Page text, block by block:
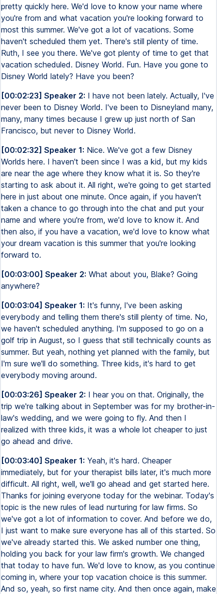
pretty quickly here. We'd love to know your name where
you're from and what vacation you're looking forward to
most this summer. We've got a lot of vacations. Some
haven't scheduled them yet. There's still plenty of time.
Ruth, I see you there. We've got plenty of time to get that
vacation scheduled. Disney World. Fun. Have you gone to
Disney World lately? Have you been?
[00:02:23] Speaker 2: I have not been lately. Actually, I've
never been to Disney World. I've been to Disneyland many,
many, many times because I grew up just north of San
Francisco, but never to Disney World.
[00:02:32] Speaker 1: Nice. We've got a few Disney
Worlds here. I haven't been since I was a kid, but my kids
are near the age where they know what it is. So they're
starting to ask about it. All right, we're going to get started
here in just about one minute. Once again, if you haven't
taken a chance to go through into the chat and put your
name and where you're from, we'd love to know it. And
then also, if you have a vacation, we'd love to know what
your dream vacation is this summer that you're looking
forward to.
[00:03:00] Speaker 2: What about you, Blake? Going
anywhere?
[00:03:04] Speaker 1: It's funny, I've been asking
everybody and telling them there's still plenty of time. No,
we haven't scheduled anything. I'm supposed to go on a
golf trip in August, so I guess that still technically counts as
summer. But yeah, nothing yet planned with the family, but
I'm sure we'll do something. Three kids, it's hard to get
everybody moving around.
[00:03:26] Speaker 2: I hear you on that. Originally, the
trip we're talking about in September was for my brother-in-
law's wedding, and we were going to fly. And then I
realized with three kids, it was a whole lot cheaper to just
go ahead and drive.
[00:03:40] Speaker 1: Yeah, it's hard. Cheaper
immediately, but for your therapist bills later, it's much more
difficult. All right, well, we'll go ahead and get started here.
Thanks for joining everyone today for the webinar. Today's
topic is the new rules of lead nurturing for law firms. So
we've got a lot of information to cover. And before we do,
I just want to make sure everyone has all of this started. So
we've already started this. We asked number one thing,
holding you back for your law firm's growth. We changed
that today to have fun. We'd love to know, as you continue
coming in, where your top vacation choice is this summer.
And so, yeah, so first name city. And then once again, make